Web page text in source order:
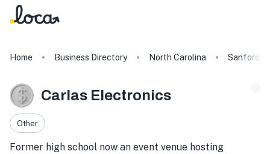
Home Business Directory North Carolina Sanford
Carlas Electronics
Other
Former high school now an event venue hosting